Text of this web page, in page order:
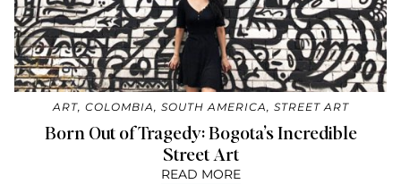
ART, COLOMBIA, SOUTH AMERICA, STREET ART
Born Out of Tragedy: Bogota’s Incredible
Street Art
READ MORE